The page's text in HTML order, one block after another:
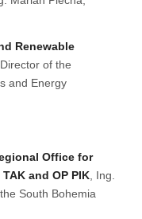
Renewable
of the
and Energy
Office for
and OP PIK, Ing.
South Bohemia